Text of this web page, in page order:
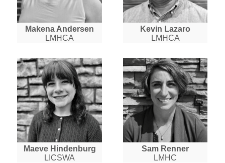
Makena Andersen
LMHCA
Kevin Lazaro
LMHCA
Maeve Hindenburg
LICSWA
Sam Renner
LMHC